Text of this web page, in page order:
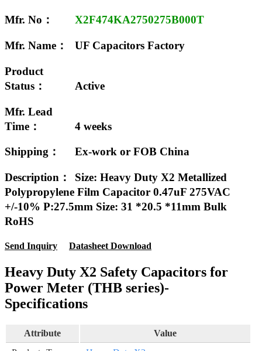
Mfr. No： X2F474KA2750275B000T
Mfr. Name： UF Capacitors Factory
Product
Status：
Active
Mfr. Lead
Time：
4 weeks
Shipping： Ex-work or FOB China
Description：
Size: Heavy Duty X2 Metallized
Polypropylene Film Capacitor 0.47uF 275VAC
+/-10% P:27.5mm Size: 31 *20.5 *11mm Bulk
RoHS
Send Inquiry Datasheet Download
Heavy Duty X2 Safety Capacitors for
Power Meter (THB series)-
Specifications
Attribute
Value